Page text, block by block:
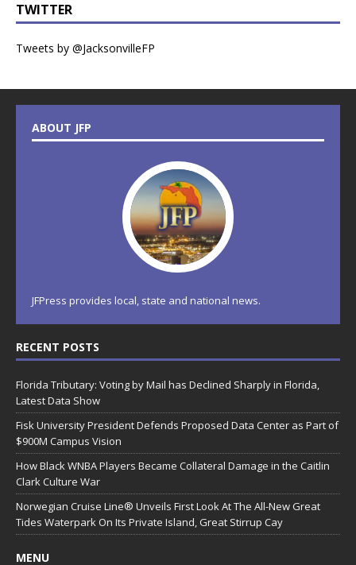
TWITTER
Tweets by @JacksonvilleFP
ABOUT JFP
JFPress provides local, state and national news.
RECENT POSTS
Florida Tributary: Voting by Mail has Declined Sharply in Florida,
Latest Data Show
Fisk University President Defends Proposed Data Center as Part of
$900M Campus Vision
How Black WNBA Players Became Collateral Damage in the Caitlin
Clark Culture War
Norwegian Cruise Line® Unveils First Look At The All-New Great
Tides Waterpark On Its Private Island, Great Stirrup Cay
MENU